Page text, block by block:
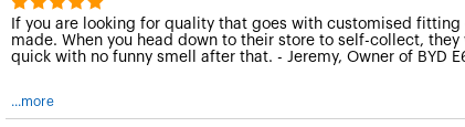
If you are looking for quality that goes with customised
made. When you head down to their store to self-collect,
quick with no funny smell after that. - Jeremy, Owner of BYD
...more